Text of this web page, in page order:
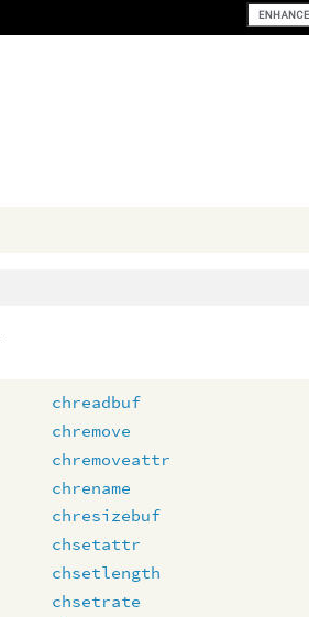
chreadbuf
chremove
chremoveattr
chrename
chresizebuf
chsetattr
chsetlength
chsetrate